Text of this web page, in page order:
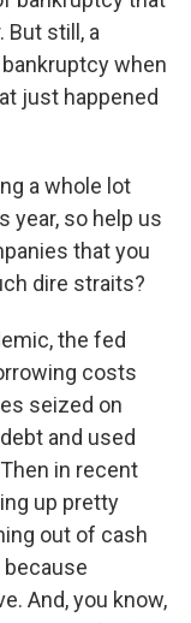
But still, a
when
just happened
a whole lot
year, so help us
that you
dire straits?
the fed
costs
seized on
and used
in recent
up pretty
out of cash
because
And, you know,